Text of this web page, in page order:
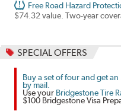
Free Road Hazard
$74.32 value. Two-year
SPECIAL OFFERS
Buy a set of four and get
by mail.
Use your Bridgestone Tire
$100 Bridgestone Visa